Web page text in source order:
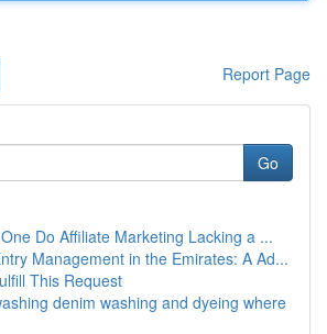
Report Page
Go
Do Affiliate Marketing Lacking a ...
Management in the Emirates: A Ad...
This Request
denim washing and dyeing where